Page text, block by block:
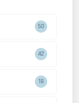
50
42
18